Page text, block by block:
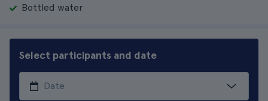
Bottled water
Select participants and date